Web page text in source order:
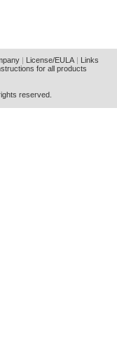
| License/EULA|
Links
for all products
reserved.